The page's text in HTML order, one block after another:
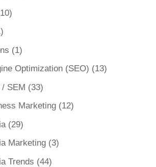
(1)
Optimization (SEO) (13)
SEM (33)
Marketing(12)
(29)
Marketing(3)
Trends (44)